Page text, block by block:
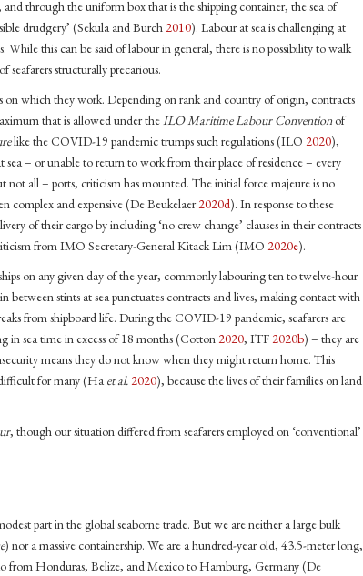
through the uniform box that is the shipping container, the sea of
drudgery’ (Sekula and Burch2010). Labour at sea is challenging at
While this can be said of labour in general, there is no possibility to walk
structurally precarious.
on which they work. Depending on rank and country of origin, contracts
that is allowed under theILO Maritime Labour Conventionof
like the COVID-19 pandemic trumps such regulations (ILO2020),
sea – or unable to return to work from their place of residence – every
not all – ports, criticism has mounted. The initial force majeure is no
complex and expensive (De Beukelaer2020d). In response to these
of their cargo by including ‘no crew change’ clauses in their contracts
from IMO Secretary-General Kitack Lim (IMO2020e).
on any given day of the year, commonly labouring ten to twelve-hour
between stints at sea punctuates contracts and lives, making contact with
from shipboard life. During the COVID-19 pandemic, seafarers are
in sea time in excess of 18 months (Cotton2020, ITF2020b) – they are
means they do not know when they might return home. This
for many (Ha et al.2020), because the lives of their families on land
, though our situation differed from seafarers employed on ‘conventional’
part in the global seaborne trade. But we are neither a large bulk
) nor a massive containership. We are a hundred-year old, 43.5-meter long,
from Honduras, Belize, and Mexico to Hamburg, Germany (De